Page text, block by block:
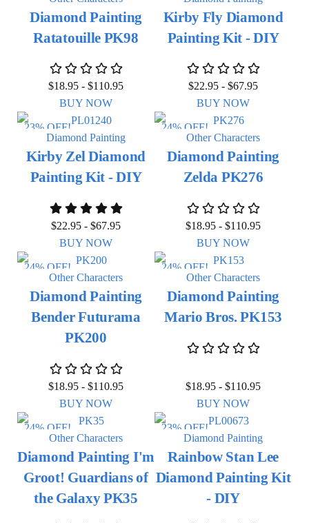
Diamond Painting
Ratatouille PK98
$18.95 - $110.95
BUY NOW
Kirby Fly Diamond
Painting Kit - DIY
$22.95 - $67.95
BUY NOW
23% OFF!
Diamond Painting
Kirby Zel Diamond
Painting Kit - DIY
$22.95 - $67.95
BUY NOW
24% OFF!
Other Characters
Diamond Painting
Zelda PK276
$18.95 - $110.95
BUY NOW
24% OFF!
Other Characters
Diamond Painting
Bender Futurama
PK200
$18.95 - $110.95
BUY NOW
24% OFF!
Other Characters
Diamond Painting
Mario Bros. PK153
$18.95 - $110.95
BUY NOW
24% OFF!
Other Characters
Diamond Painting I'm
Groot! Guardians of
the Galaxy PK35
23% OFF!
Diamond Painting
Rainbow Stan Lee
Diamond Painting Kit
- DIY